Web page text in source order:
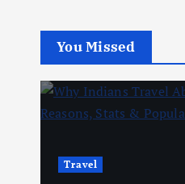
You Missed
Travel